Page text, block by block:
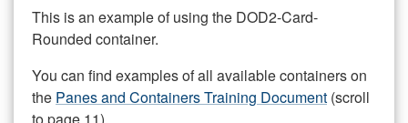
This is an example of using the DOD2-Card-
Rounded container.
You can find examples of all available containers on
the Panes and Containers Training Document (scroll